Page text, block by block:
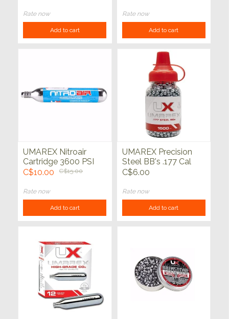
FPS
Rate now
Add to cart
Rate now
Add to cart
UMAREX Nitroair
Cartridge 3600 PSI
Single
C$10.00 C$15.00
Rate now
Add to cart
UMAREX Precision
Steel BB's .177 Cal
1500ct
C$6.00
Rate now
Add to cart